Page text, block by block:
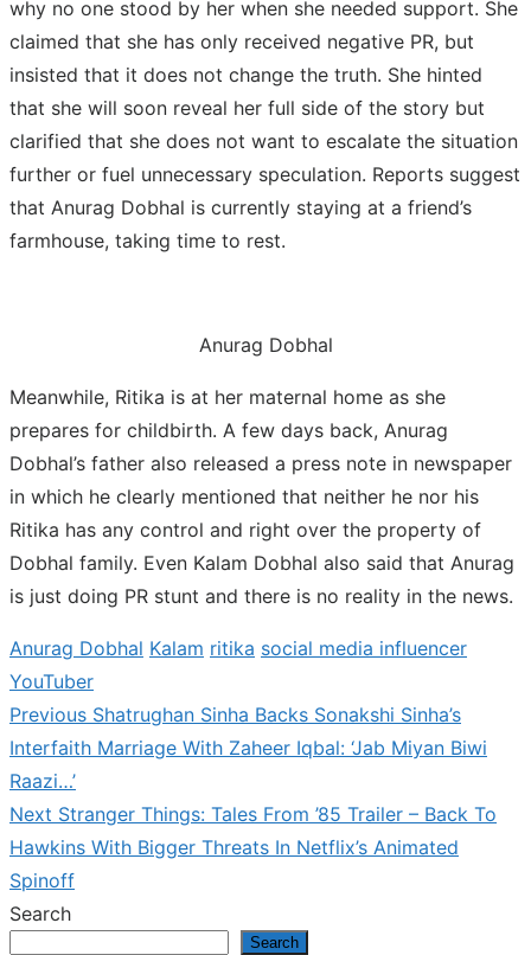
why no one stood by her when she needed support. She
claimed that she has only received negative PR, but
insisted that it does not change the truth. She hinted
that she will soon reveal her full side of the story but
clarified that she does not want to escalate the situation
further or fuel unnecessary speculation. Reports suggest
that Anurag Dobhal is currently staying at a friend’s
farmhouse, taking time to rest.
Anurag Dobhal
Meanwhile, Ritika is at her maternal home as she
prepares for childbirth. A few days back, Anurag
Dobhal’s father also released a press note in newspaper
in which he clearly mentioned that neither he nor his
Ritika has any control and right over the property of
Dobhal family. Even Kalam Dobhal also said that Anurag
is just doing PR stunt and there is no reality in the news.
Anurag Dobhal Kalam ritika social media influencer
YouTuber
Post
navigation
PreviousPrevious
post:
Shatrughan Sinha Backs Sonakshi Sinha’s
Interfaith Marriage With Zaheer Iqbal: ‘Jab Miyan Biwi
Raazi…’
Next Next
post:
Stranger Things: Tales From ’85 Trailer – Back To
Hawkins With Bigger Threats In Netflix’s Animated
Spinoff
Search
Search